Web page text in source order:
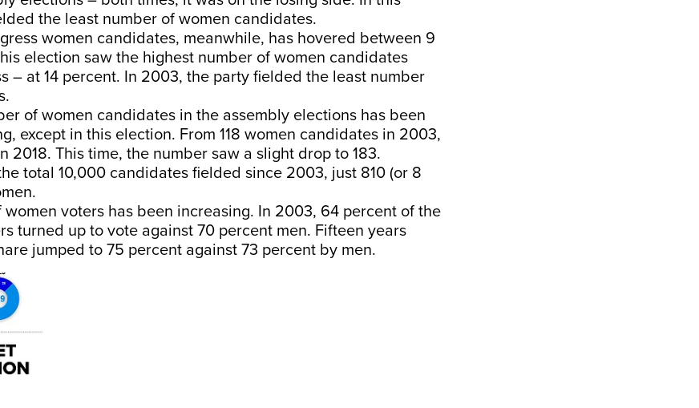
the least number of women candidates.
women candidates, meanwhile, has hovered between 9
election saw the highest number of women candidates
– at 14 percent. In 2003, the party fielded the least number
of women candidates in the assembly elections has been
except in this election. From 118 women candidates in 2003,
2018. This time, the number saw a slight drop to 183.
total 10,000 candidates fielded since 2003, just 810 (or 8
women voters has been increasing. In 2003, 64 percent of the
turned up to vote against 70 percent men. Fifteen years
jumped to 75 percent against 73 percent by men.